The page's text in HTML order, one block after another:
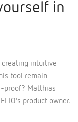
in
creating intuitive
tool remain
proof? Matthias
product owner.